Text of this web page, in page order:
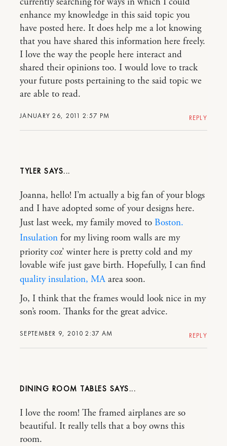
JANUARY 26, 2011 2:57 PM
enhance my knowledge in this said topic you
have posted here. It does help me a lot knowing
that you have shared this information here freely.
I love the way the people here interact and
shared their opinions too. I would love to track
your future posts pertaining to the said topic we
are able to read.
REPLY
TYLER
SEPTEMBER 9, 2010 2:37 AM
Joanna, hello! I’m actually a big fan of your blogs
and I have adopted some of your designs here.
Just last week, my family moved to Boston.
Insulation for my living room walls are my
priority coz’ winter here is pretty cold and my
lovable wife just gave birth. Hopefully, I can find
quality insulation, MA area soon.
Jo, I think that the frames would look nice in my
son’s room. Thanks for the great advice.
REPLY
DINING ROOM TABLES
I love the room! The framed airplanes are so
beautiful. It really tells that a boy owns this
room.